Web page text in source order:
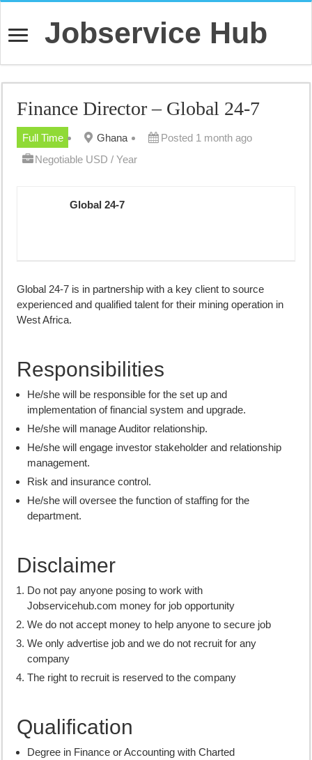
Jobservice Hub
Finance Director – Global 24-7
Full Time Ghana
Posted 1 month ago
Negotiable USD / Year
Global 24-7
Global 24-7 is in partnership with a key client to source
experienced and qualified talent for their mining operation in
West Africa.
Responsibilities
He/she will be responsible for the set up and
implementation of financial system and upgrade.
He/she will manage Auditor relationship.
He/she will engage investor stakeholder and relationship
management.
Risk and insurance control.
He/she will oversee the function of staffing for the
department.
Disclaimer
Do not pay anyone posing to work with
Jobservicehub.com money for job opportunity
We do not accept money to help anyone to secure job
We only advertise job and we do not recruit for any
company
The right to recruit is reserved to the company
Qualification
Degree in Finance or Accounting with Charted